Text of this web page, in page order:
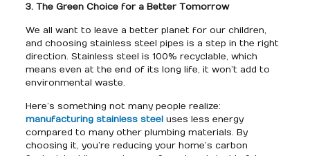
3. The Green Choice for a Better Tomorrow
We all want to leave a better planet for our children,
and choosing stainless steel pipes is a step in the right
direction. Stainless steel is 100% recyclable, which
means even at the end of its long life, it won’t add to
environmental waste.
Here’s something not many people realize:
manufacturing stainless steeluses less energy
compared to many other plumbing materials. By
choosing it, you’re reducing your home’s carbon